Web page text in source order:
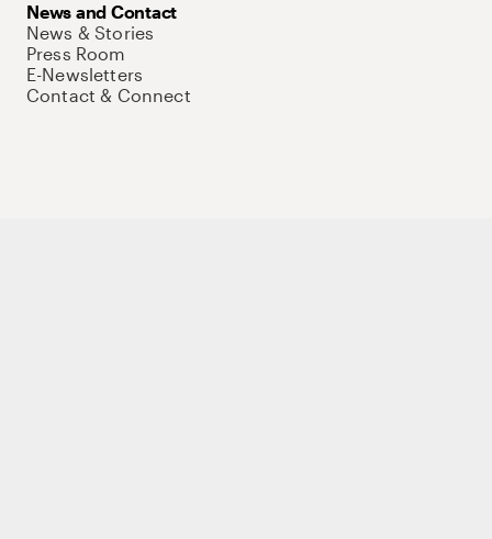
News and Contact
News & Stories
Press Room
E-Newsletters
Contact & Connect